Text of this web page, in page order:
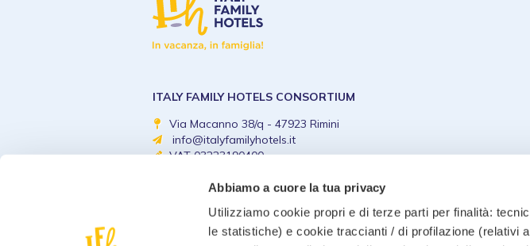
Abbiamo a cuore la tua privacy
Utilizziamo cookie propri e di terze parti per finalità:
le statistiche) e cookie traccianti / di profilazione (relativi
ITALY FAMILY HOTELS CONSORTIUM
Via Macanno 38/q - 47923 Rimini
info@italyfamilyhotels.it
VAT 03223190400